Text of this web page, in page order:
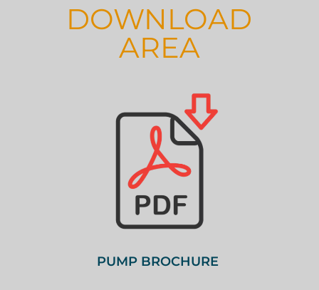
DOWNLOAD
AREA
PUMP BROCHURE